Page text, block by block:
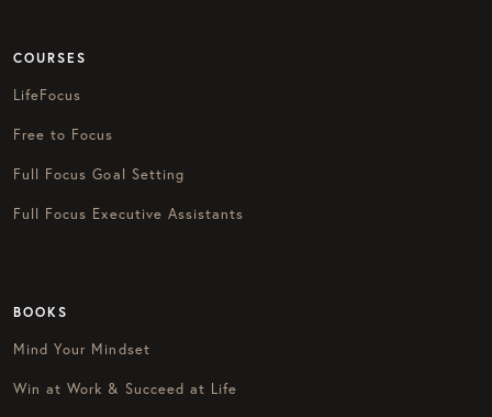
COURSES
LifeFocus
Free to Focus
Full Focus Goal Setting
Full Focus Executive Assistants
BOOKS
Mind Your Mindset
Win at Work & Succeed at Life